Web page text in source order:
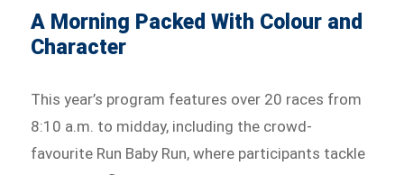
A Morning Packed With Colour and
Character
This year’s program features over 20 races from
8:10 a.m. to midday, including the crowd-
favourite Run Baby Run, where participants tackle